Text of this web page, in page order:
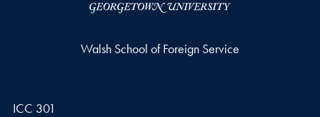
Walsh School of Foreign Service
ICC 301